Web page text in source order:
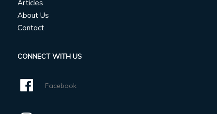
Articles
About Us
Contact
CONNECT WITH US
Facebook